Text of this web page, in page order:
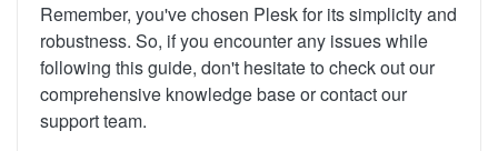
Remember, you've chosen Plesk for its simplicity and
robustness. So, if you encounter any issues while
following this guide, don't hesitate to check out our
comprehensive knowledge base or contact our
support team.